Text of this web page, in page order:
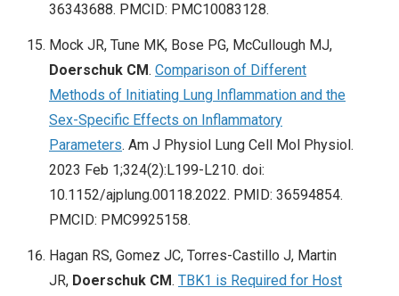
36343688. PMCID: PMC10083128.
Mock JR, Tune MK, Bose PG, McCullough MJ,
Doerschuk CM. Comparison of Different
Methods of Initiating Lung Inflammation and the
Sex-Specific Effects on Inflammatory
Parameters. Am J Physiol Lung Cell Mol Physiol.
2023 Feb 1;324(2):L199-L210. doi:
10.1152/ajplung.00118.2022. PMID: 36594854.
PMCID: PMC9925158.
Hagan RS, Gomez JC, Torres-Castillo J, Martin
JR, Doerschuk CM. TBK1 is Required for Host